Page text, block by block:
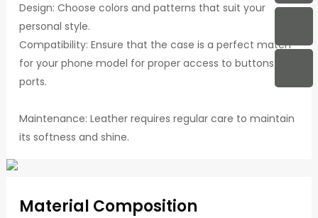
Design: Choose colors and patterns that suit your
personal style.
Compatibility: Ensure that the case is a perfect match
for your phone model for proper access to buttons and
ports.
Maintenance: Leather requires regular care to maintain
its softness and shine.
Material Composition